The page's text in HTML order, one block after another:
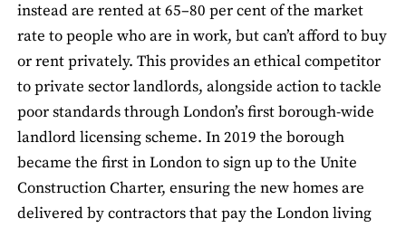
instead are rented at 65–80 per cent of the market
rate to people who are in work, but can’t afford to buy
or rent privately. This provides an ethical competitor
to private sector landlords, alongside action to tackle
poor standards through London’s first borough-wide
landlord licensing scheme. In 2019 the borough
became the first in London to sign up to the Unite
Construction Charter, ensuring the new homes are
delivered by contractors that pay the London living